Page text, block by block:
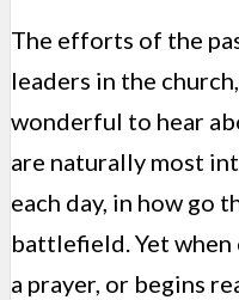
The efforts of the
leaders in the
wonderful to hear
are naturally most
each day, in how go
battlefield. Yet when
a prayer, or begins